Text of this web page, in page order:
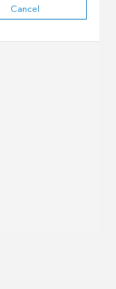
Cancel